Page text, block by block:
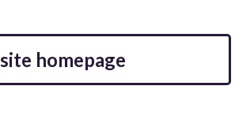
homepage